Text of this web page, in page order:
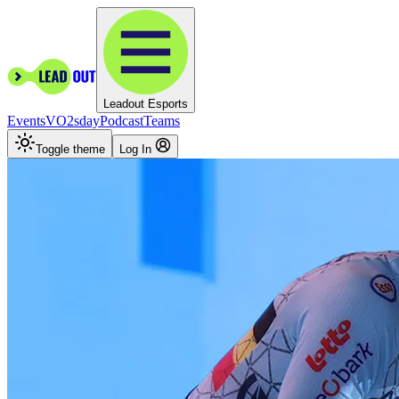
Leadout Esports
EventsVO2sdayPodcastTeams
Toggle theme Log In